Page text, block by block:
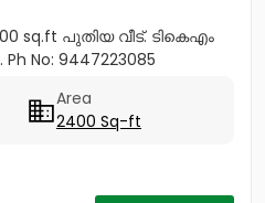
sq.ft പുതിയ വീട്. ടികെഎം
No: 9447223085
Area
2400 Sq-ft